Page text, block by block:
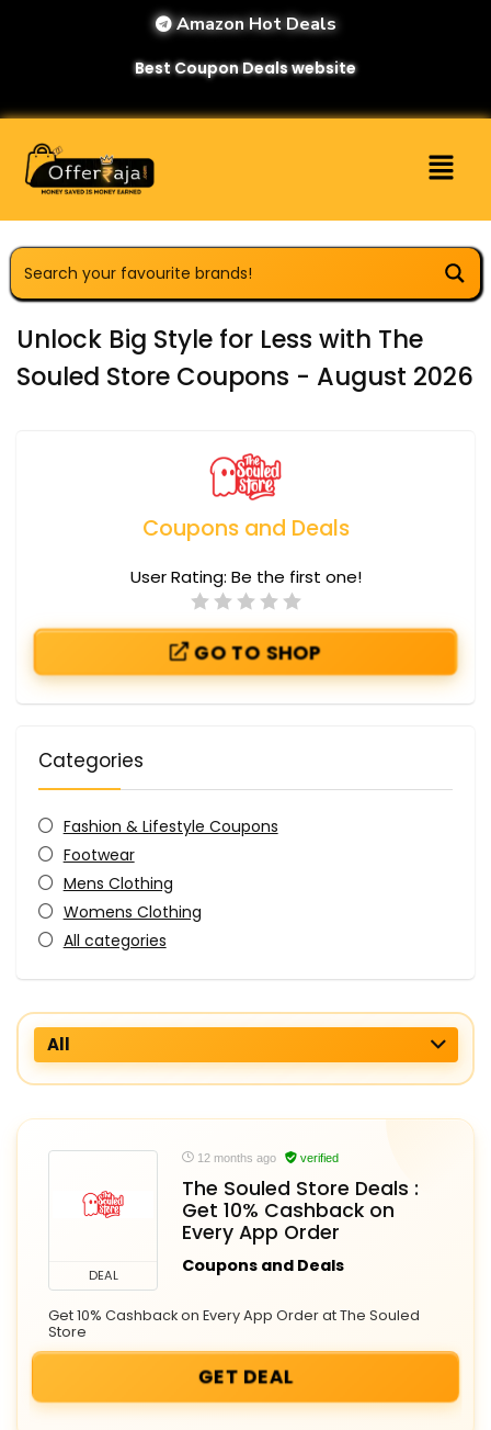
Amazon Hot Deals
Best Coupon Deals website
Unlock Big Style for Less with The
Souled Store Coupons - August 2026
Coupons and Deals
User Rating: Be the first one!
GO TO SHOP
Categories
Fashion & Lifestyle Coupons
Footwear
Mens Clothing
Womens Clothing
All categories
All
DEAL
12 months ago verified
The Souled Store Deals :
Get 10% Cashback on
Every App Order
Coupons and Deals
Get 10% Cashback on Every App Order at The Souled
Store
GET DEAL